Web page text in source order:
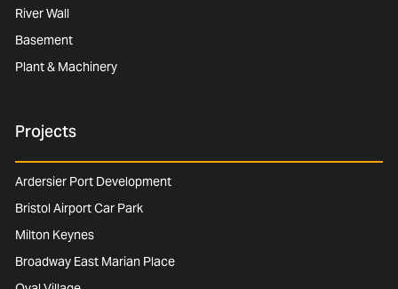
River Wall
Basement
Plant & Machinery
Projects
Ardersier Port Development
Bristol Airport Car Park
Milton Keynes
Broadway East Marian Place